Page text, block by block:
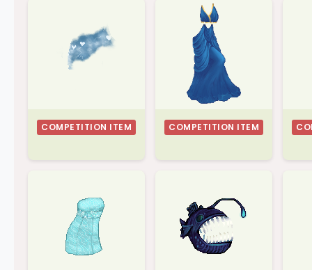
COMPETITION ITEM COMPETITION ITEM